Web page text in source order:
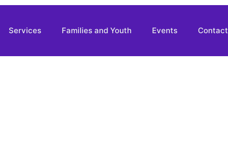
Services Families and Youth Events Contact